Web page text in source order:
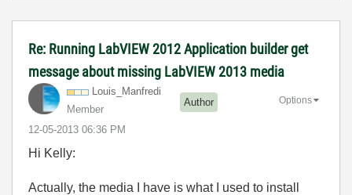
Re: Running LabVIEW 2012 Application builder get
message about missing LabVIEW 2013 media
Louis_Manfredi
Member
Author
‎12-05-2013 06:36 PM
Options
Hi Kelly:
Actually, the media I have is what I used to install